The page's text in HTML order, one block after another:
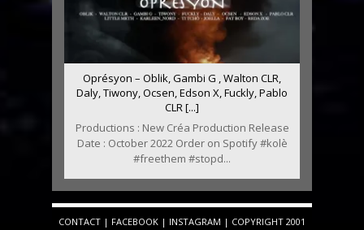
Oprésyon – Oblik, Gambi G , Walton CLR,
Daly, Tiwony, Ocsen, Edson X, Fuckly, Pablo
CLR [...]
Productions : New Créa Production Release
Date : October 2022 Order on Spotify #kolè
#freethem #stopd...
CONTACT | FACEBOOK | INSTAGRAM | COPYRIGHT 2001